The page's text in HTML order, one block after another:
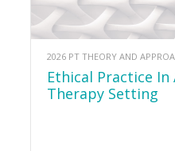
2026 PT THEORY AND
Ethical Practice In A Play
Therapy Setting